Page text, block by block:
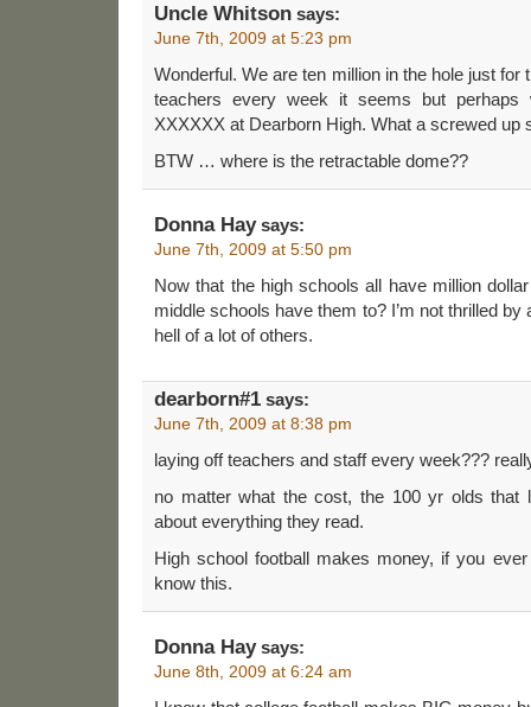
Uncle Whitson says:
June 7th, 2009 at 5:23 pm
Wonderful. We are ten million in the hole just for
teachers every week it seems but
XXXXXX at Dearborn High. What a screwed up
BTW … where is the retractable dome??
Donna Haysays:
June 7th, 2009 at 5:50 pm
Now that the high schools all have million
middle schools have them to? I’m not thrilled
hell of a lot of others.
dearborn#1 says:
June 7th, 2009 at 8:38 pm
laying off teachers and staff every week???
no matter what the cost, the 100 yr olds that
about everything they read.
High school football makes money, if you
know this.
Donna Haysays:
June 8th, 2009 at 6:24 am